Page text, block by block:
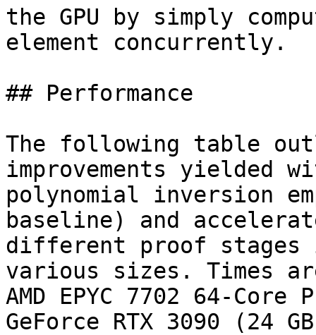
the GPU by simply
element concurrently.
## Performance
The following table
improvements yielded
polynomial inversion
baseline) and
different proof
various sizes. Times
AMD EPYC 7702 64-
GeForce RTX 3090 (24